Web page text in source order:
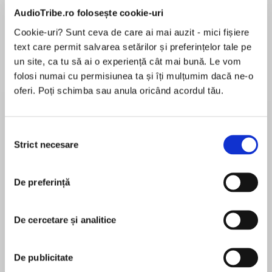
AudioTribe.ro folosește cookie-uri
Cookie-uri? Sunt ceva de care ai mai auzit - mici fișiere
text care permit salvarea setărilor și preferințelor tale pe
un site, ca tu să ai o experiență cât mai bună. Le vom
folosi numai cu permisiunea ta și îți mulțumim dacă ne-o
oferi. Poți schimba sau anula oricând acordul tău.
consimțământului
Strict necesare
De preferință
De cercetare și analitice
De publicitate
Desprecarte
THE INTERNATIONAL BESTSELLER
‘Hums with living history, human warmth and
Less a mystery unsolved than a secret well kept
Second World War: Who betrayed Anne Frank
În acest moment nu există recenzii